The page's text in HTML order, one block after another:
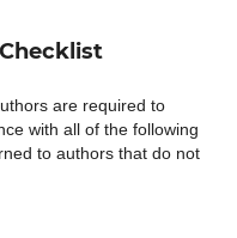
are required to
with all of the following
to authors that do not